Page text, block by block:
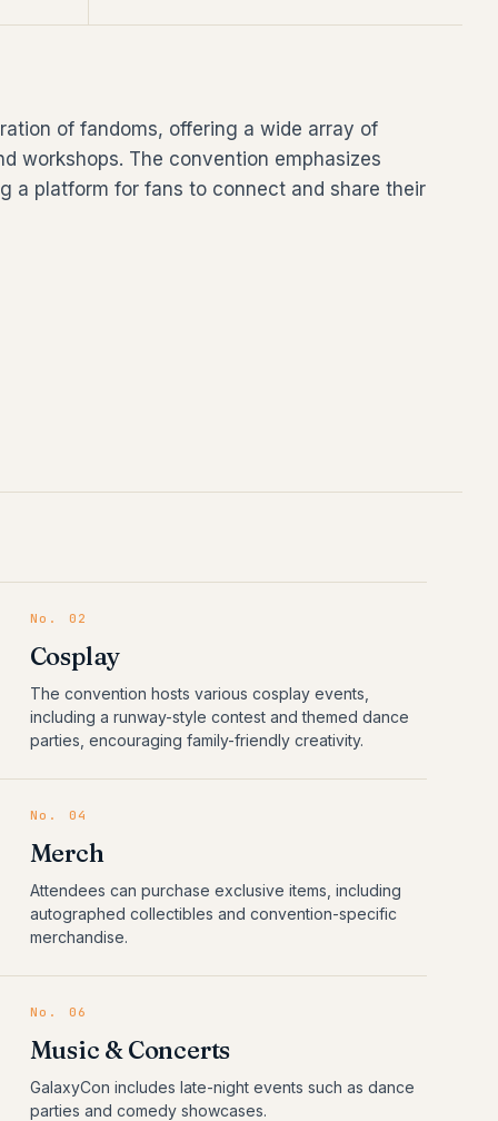
of fandoms, offering a wide array of
workshops. The convention emphasizes
a platform for fans to connect and share their
No. 02
Cosplay
The convention hosts various cosplay events,
including a runway-style contest and themed dance
parties, encouraging family-friendly creativity.
No. 04
Merch
Attendees can purchase exclusive items, including
autographed collectibles and convention-specific
merchandise.
No. 06
Music & Concerts
GalaxyCon includes late-night events such as dance
parties and comedy showcases.